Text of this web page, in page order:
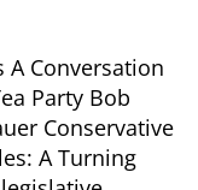
A Conversation
Party Bob
Conservative
A Turning